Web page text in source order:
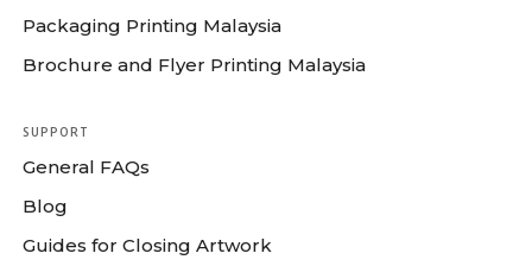
Packaging Printing Malaysia
Brochure and Flyer Printing Malaysia
SUPPORT
General FAQs
Blog
Guides for Closing Artwork